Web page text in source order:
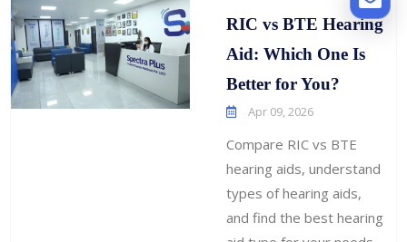
RIC vs BTE Hearing
Aid: Which One Is
Better for You?
Apr 09, 2026
Compare RIC vs BTE
hearing aids, understand
types of hearing aids,
and find the best hearing